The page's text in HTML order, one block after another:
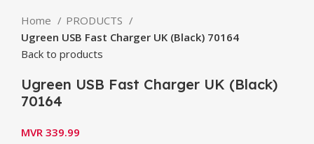
Home
PRODUCTS
Ugreen USB Fast Charger UK (Black) 70164
Back to products
Ugreen USB Fast Charger UK (Black)
70164
MVR 339.99